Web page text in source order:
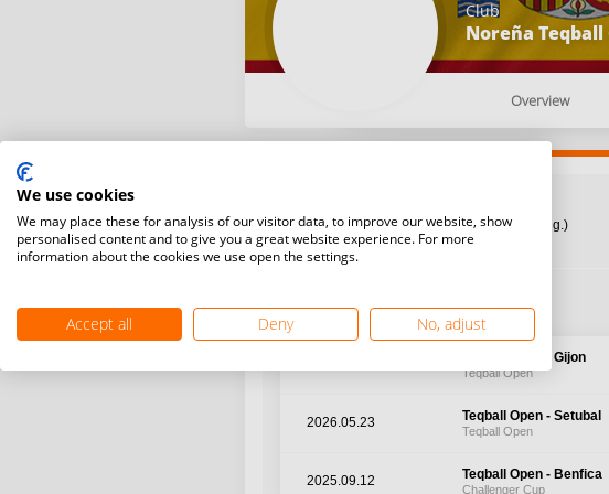
Club
Noreña Teqball
Overview
Latest WR points (Published: 2026 Aug.)
Teqball Open - Gijon
Teqball Open
2026.05.23 Teqball Open - Setubal
Teqball Open
2025.09.12 Teqball Open - Benfica
Challenger Cup
We use cookies
We may place these for analysis of our visitor data, to improve our website, show
personalised content and to give you a great website experience. For more
information about the cookies we use open the settings.
Accept all Deny No, adjust